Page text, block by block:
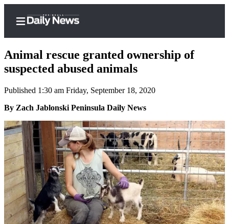
Home
Subscriber
Center
Subscribe
My
Account
Frequently
Asked
Questions
Animal rescue granted ownership of
suspected abused animals
Published 1:30 am Friday, September 18, 2020
By Zach Jablonski Peninsula Daily News